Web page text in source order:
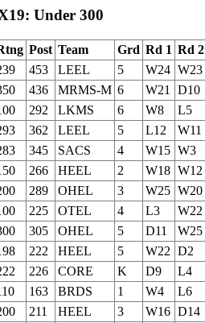
Under 300
Post Team Grd Rd 1 Rd 2
453 LEEL 5 W24 W23
436 MRMS-M 6 W21
D10
292 LKMS 6 W8
L5
362 LEEL 5 L12
W11
345 SACS 4 W15 W3
266 HEEL 2 W18 W12
289 OHEL 3 W25 W20
225 OTEL 4 L3
W22
305 OHEL 5 D11
W25
222 HEEL 5 W22 D2
226 CORE K D9
L4
163 BRDS 1 W4
L6
211 HEEL 3 W16 D14